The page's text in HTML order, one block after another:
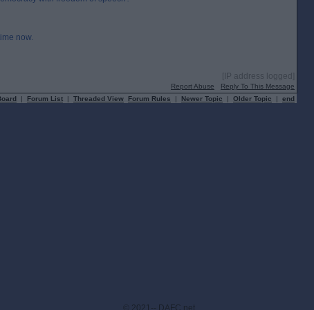
now.
[IP address logged]
Report Abuse
Reply To This Message
| Forum List | Threaded View Forum Rules | Newer Topic | Older Topic | end
© 2021-- DAFC.net